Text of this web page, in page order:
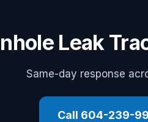
Leak
Same-day response
Call 604-239-